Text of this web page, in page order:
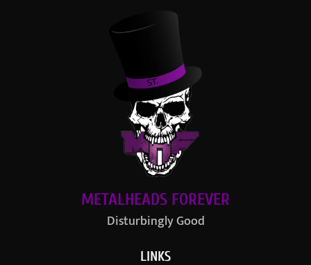
METALHEADS FOREVER
Disturbingly Good
LINKS